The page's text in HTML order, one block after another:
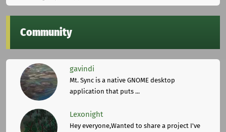
Community
gavindi
Mt. Sync is a native GNOME desktop
application that puts ...
Lexonight
Hey everyone,Wanted to share a project I've